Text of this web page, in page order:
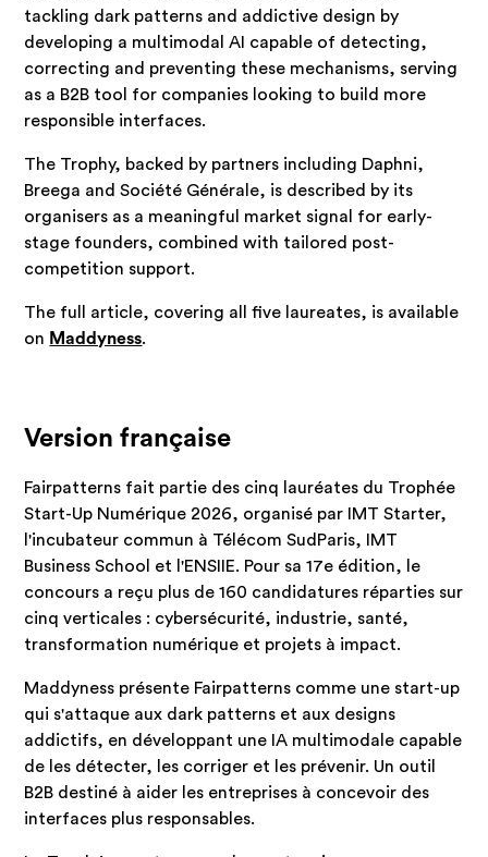
tackling dark patterns and addictive design by
developing a multimodal AI capable of detecting,
correcting and preventing these mechanisms, serving
as a B2B tool for companies looking to build more
responsible interfaces.
The Trophy, backed by partners including Daphni,
Breega and Société Générale, is described by its
organisers as a meaningful market signal for early-
stage founders, combined with tailored post-
competition support.
The full article, covering all five laureates, is available
on Maddyness.
Version française
Fairpatterns fait partie des cinq lauréates du Trophée
Start-Up Numérique 2026, organisé par IMT Starter,
l'incubateur commun à Télécom SudParis, IMT
Business School et l'ENSIIE. Pour sa 17e édition, le
concours a reçu plus de 160 candidatures réparties sur
cinq verticales : cybersécurité, industrie, santé,
transformation numérique et projets à impact.
Maddyness présente Fairpatterns comme une start-up
qui s'attaque aux dark patterns et aux designs
addictifs, en développant une IA multimodale capable
de les détecter, les corriger et les prévenir. Un outil
B2B destiné à aider les entreprises à concevoir des
interfaces plus responsables.